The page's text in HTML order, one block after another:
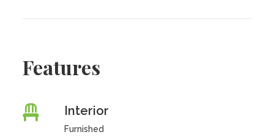
Features
Interior
Furnished